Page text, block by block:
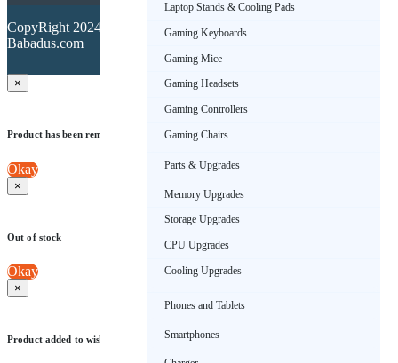
Laptop Stands & Cooling Pads
Gaming Keyboards
Gaming Mice
Gaming Headsets
Gaming Controllers
Gaming Chairs
Parts & Upgrades
Memory Upgrades
Storage Upgrades
CPU Upgrades
Cooling Upgrades
Phones and Tablets
Smartphones
CopyRight 2024.
Babadus.com
×
Product has been removed from wishlist
Okay
×
Out of stock
Okay
×
Product added to wishlist